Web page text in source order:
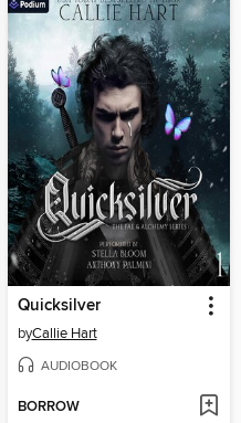
Quicksilver
byCallie Hart
AUDIOBOOK
BORROW